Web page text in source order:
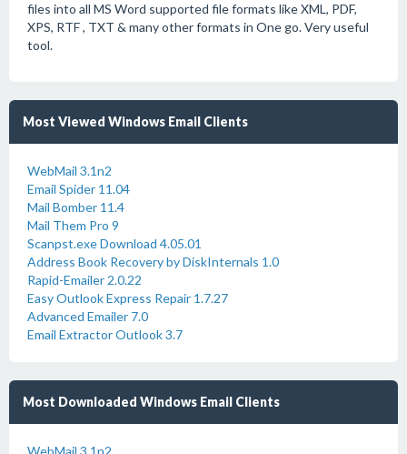
files into all MS Word supported file formats like XML, PDF,
XPS, RTF , TXT & many other formats in One go. Very useful
tool.
Most Viewed Windows Email Clients
WebMail 3.1n2
Email Spider 11.04
Mail Bomber 11.4
Mail Them Pro 9
Scanpst.exe Download 4.05.01
Address Book Recovery by DiskInternals 1.0
Rapid-Emailer 2.0.22
Easy Outlook Express Repair 1.7.27
Advanced Emailer 7.0
Email Extractor Outlook 3.7
Most Downloaded Windows Email Clients
WebMail 3.1n2